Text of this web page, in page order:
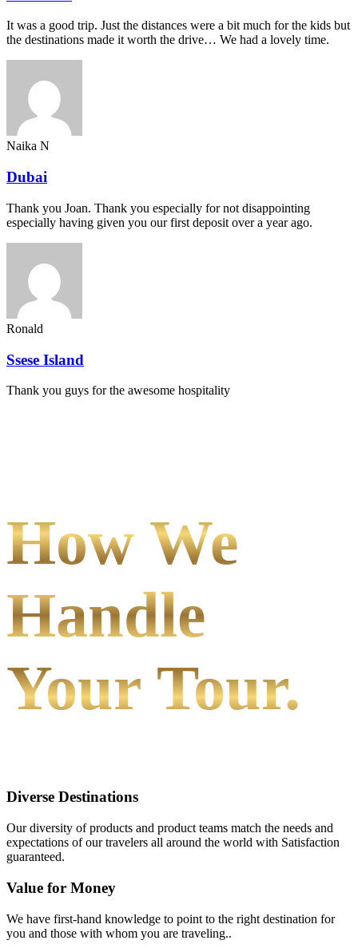
It was a good trip. Just the distances were a bit much for the kids but
the destinations made it worth the drive… We had a lovely time.
Naika N
Dubai
Thank you Joan. Thank you especially for not disappointing
especially having given you our first deposit over a year ago.
Ronald
Ssese Island
Thank you guys for the awesome hospitality
How We
Handle
Your Tour.
Diverse Destinations
Our diversity of products and product teams match the needs and
expectations of our travelers all around the world with Satisfaction
guaranteed.
Value for Money
We have first-hand knowledge to point to the right destination for
you and those with whom you are traveling..